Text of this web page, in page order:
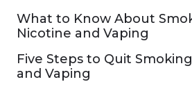
What to Know About
Nicotine and Vaping
Five Steps to Quit Smoking
and Vaping